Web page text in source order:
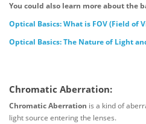
You could also learn more about the
Optical Basics: What is FOV (Field of
Optical Basics: The Nature of Light
Chromatic Aberration:
Chromatic Aberration is a kind of
light source entering the lenses.